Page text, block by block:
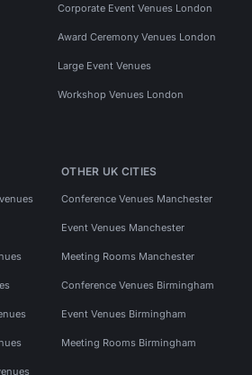
Corporate Event Venues London
Award Ceremony Venues London
Large Event Venues
Workshop Venues London
OTHER UK CITIES
Conference Venues Manchester
Event Venues Manchester
Meeting Rooms Manchester
Conference Venues Birmingham
Event Venues Birmingham
Meeting Rooms Birmingham